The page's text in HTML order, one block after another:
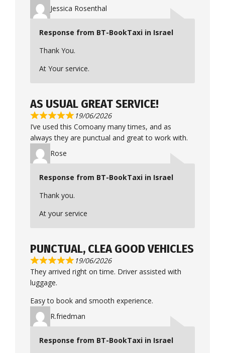
Jessica Rosenthal
Response from BT-BookTaxi in Israel
Thank You.
At Your service.
AS USUAL GREAT SERVICE!
19/06/2026
I’ve used this Comoany many times, and as
always they are punctual and great to work with.
Rose
Response from BT-BookTaxi in Israel
Thank you.
At your service
PUNCTUAL, CLEA GOOD VEHICLES
19/06/2026
They arrived right on time. Driver assisted with
luggage.
Easy to book and smooth experience.
R.friedman
Response from BT-BookTaxi in Israel